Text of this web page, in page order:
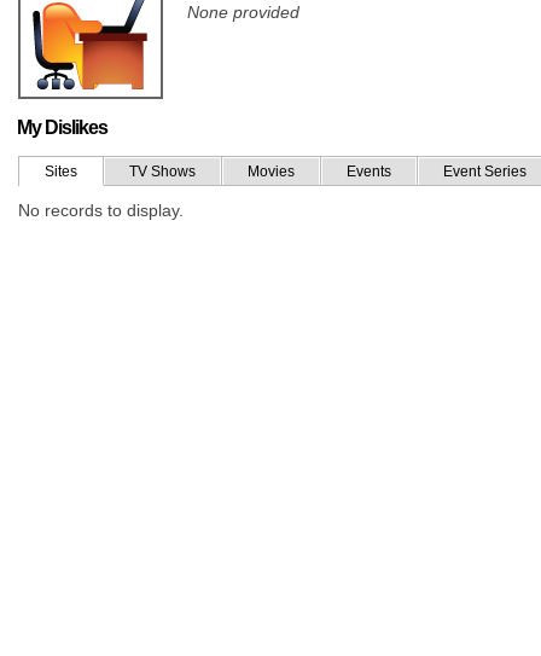
None provided
My Dislikes
Sites TV Shows Movies Events Event Series
No records to display.